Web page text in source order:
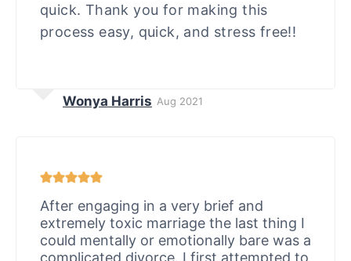
quick. Thank you for making this
process easy, quick, and stress free!!
Wonya Harris Aug 2021
After engaging in a very brief and
extremely toxic marriage the last thing I
could mentally or emotionally bare was a